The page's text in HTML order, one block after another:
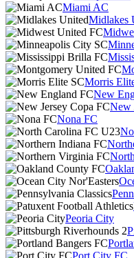
Miami AC
Midlakes
Morris
New
New
Nona FC
Peoria City
Port City FC